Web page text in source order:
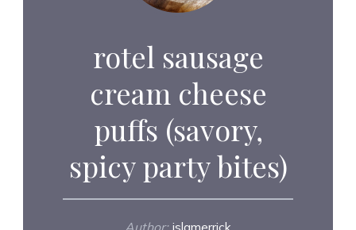
rotel sausage
cream cheese
puffs (savory,
spicy party bites)
Author: islamerrick